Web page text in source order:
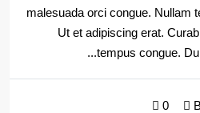
malesuada orci congue. Nullam
Ut et adipiscing erat.
tempus congue.
0